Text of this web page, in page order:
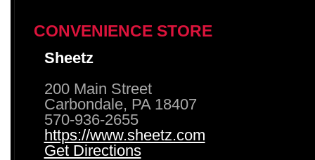
CONVENIENCE STORE
Sheetz
200 Main Street
Carbondale, PA 18407
570-936-2655
https://www.sheetz.com
Get Directions